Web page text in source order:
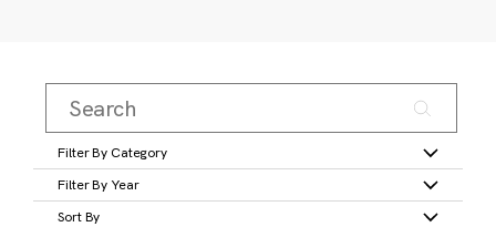
Filter By Category
Filter By Year
Sort By